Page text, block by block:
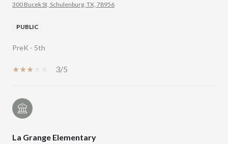
300 Bucek St, Schulenburg, TX, 78956
PUBLIC
PreK - 5th
3/5
La Grange Elementary